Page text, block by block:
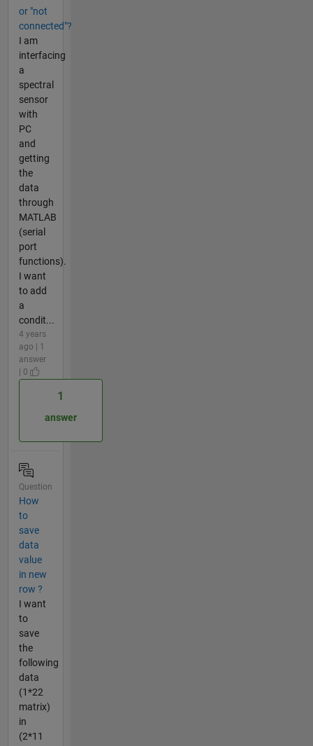
or "not
connected"?
I am
interfacing
a
spectral
sensor
with
PC
and
getting
the
data
through
MATLAB
(serial
port
functions).
I want
to add
a
condit...
4 years
ago | 1
answer
| 0
1
answer
Question
How
to
save
data
value
in new
row ?
I want
to
save
the
following
data
(1*22
matrix)
in
(2*11